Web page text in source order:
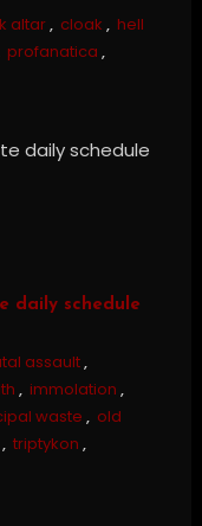
altar, cloak , hell
profanatica ,
daily schedule
assault,
, immolation ,
waste , old
, triptykon ,